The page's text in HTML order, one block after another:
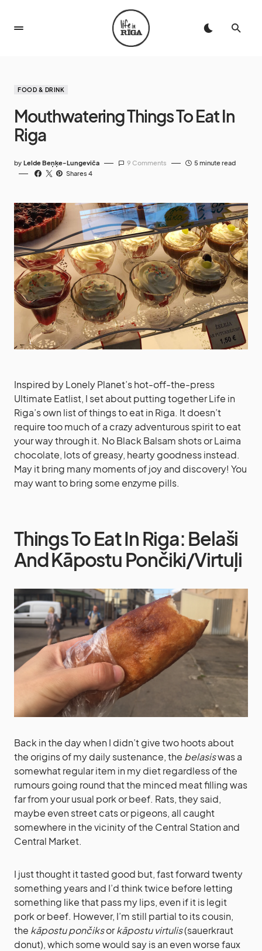
FOOD & DRINK
Mouthwatering Things To Eat In
Riga
by Lelde Beņķe-Lungeviča 9 Comments
5 minute read
Shares 4
Inspired by Lonely Planet’s hot-off-the-press
Ultimate Eatlist, I set about putting together Life in
Riga’s own list of things to eat in Riga. It doesn’t
require too much of a crazy adventurous spirit to eat
your way through it. No Black Balsam shots or Laima
chocolate, lots of greasy, hearty goodness instead.
May it bring many moments of joy and discovery! You
may want to bring some enzyme pills.
Things To Eat In Riga: Belaši
And Kāpostu Pončiki/Virtuļi
Back in the day when I didn’t give two hoots about
the origins of my daily sustenance, the belasiswas a
somewhat regular item in my diet regardless of the
rumours going round that the minced meat filling was
far from your usual pork or beef. Rats, they said,
maybe even street cats or pigeons, all caught
somewhere in the vicinity of the Central Station and
Central Market.
I just thought it tasted good but, fast forward twenty
something years and I’d think twice before letting
something like that pass my lips, even if it is legit
pork or beef. However, I’m still partial to its cousin,
the kāpostu pončiksorkāpostu virtulis(sauerkraut
donut), which some would say is an even worse faux